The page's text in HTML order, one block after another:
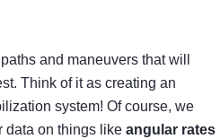
and maneuvers that will
Think of it as creating an
system! Of course, we
data on things like angular rates